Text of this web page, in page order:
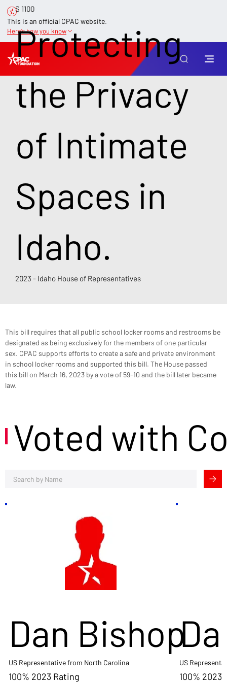
This is an official CPAC website.
Here’s how you know
S 1100
Protecting
the Privacy
of Intimate
Spaces in
Idaho.
2023 - Idaho House of Representatives
This bill requires that all public school locker rooms and restrooms be
designated as being exclusively for the members of one particular
sex. CPAC supports efforts to create a safe and private environment
in school locker rooms and supported this bill. The House passed
this bill on March 16, 2023 by a vote of 59-10 and the bill later became
law.
Voted with
Dan Bishop
US Representative from North Carolina
100% 2023 Rating
US
100% 2023